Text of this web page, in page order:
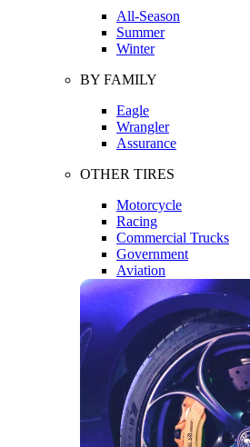
All-Season
Summer
Winter
BY FAMILY
Eagle
Wrangler
Assurance
OTHER TIRES
Motorcycle
Racing
Commercial Trucks
Government
Aviation